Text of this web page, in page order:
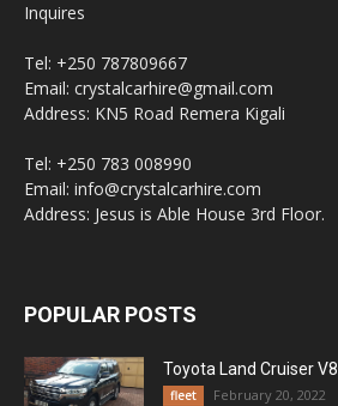
Inquires
Tel: +250 787809667
Email: crystalcarhire@gmail.com
Address: KN5 Road Remera Kigali
Tel: +250 783 008990
Email: info@crystalcarhire.com
Address: Jesus is Able House 3rd Floor.
POPULAR POSTS
Toyota Land Cruiser V8
fleet February 20, 2022